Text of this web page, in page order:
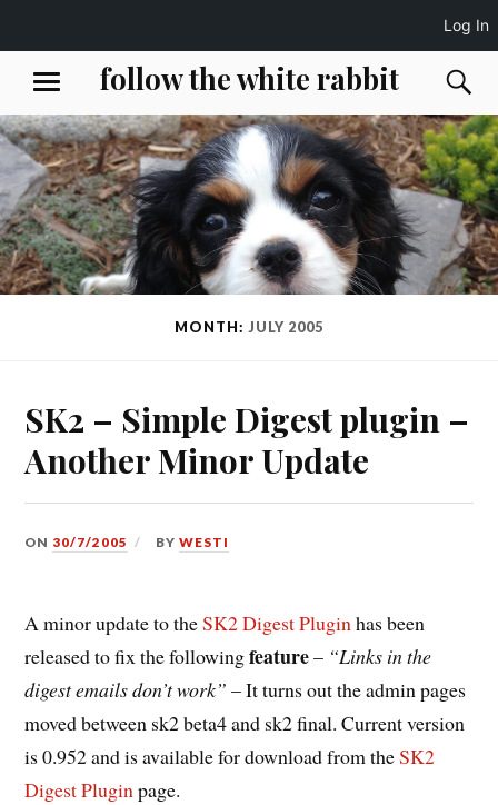
content
follow the white rabbit
MENU
MONTH: JULY 2005
SK2 – Simple Digest plugin –
Another Minor Update
ON 30/7/2005 BYWESTI
A minor update to theSK2 Digest Pluginhas been
released to fix the followingfeature– “Links in the
digest emails don’t work” – It turns out the admin pages
moved between sk2 beta4 and sk2 final. Current version
is 0.952 and is available for download from theSK2
Digest Pluginpage.
Log In